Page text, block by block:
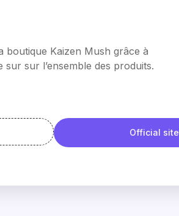
boutique Kaizen Mush grâce à
sur l’ensemble des produits.
Official site